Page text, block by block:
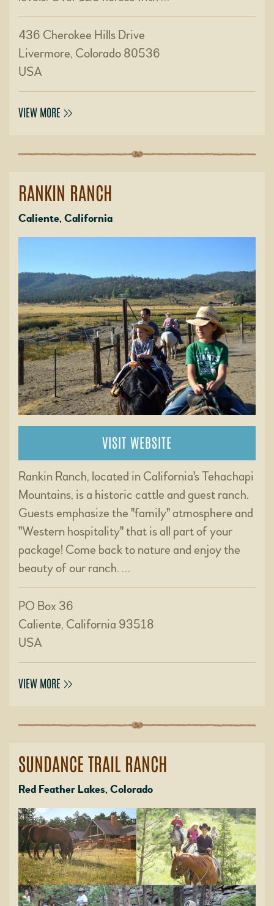
436 Cherokee Hills Drive
Livermore, Colorado 80536
USA
VIEW MORE
RANKIN RANCH
Caliente, California
VISIT WEBSITE
Rankin Ranch, located in California's Tehachapi
Mountains, is a historic cattle and guest ranch.
Guests emphasize the "family" atmosphere and
"Western hospitality" that is all part of your
package! Come back to nature and enjoy the
beauty of our ranch. …
PO Box 36
Caliente, California 93518
USA
VIEW MORE
SUNDANCE TRAIL RANCH
Red Feather Lakes, Colorado